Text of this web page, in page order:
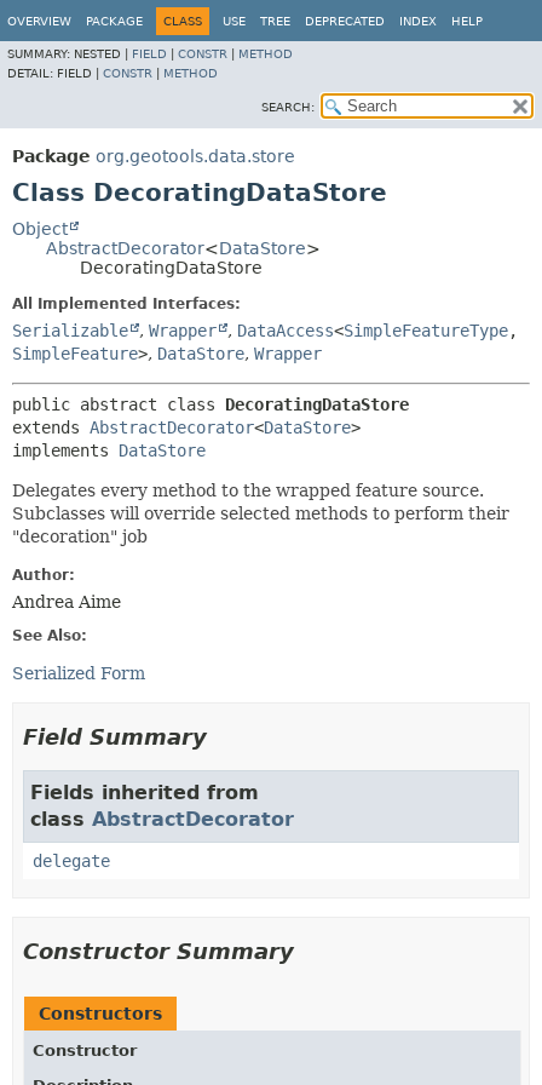
OVERVIEW PACKAGE CLASS USE TREE DEPRECATED INDEX HELP
SUMMARY: NESTED | FIELD CONSTR
METHOD
DETAIL: FIELD | CONSTR METHOD
SEARCH:
Package org.geotools.data.store
Class DecoratingDataStore
Object
AbstractDecorator<DataStore>
DecoratingDataStore
All Implemented Interfaces:
Serializable , Wrapper , DataAccess<SimpleFeatureType,
SimpleFeature>, DataStore, Wrapper
public abstract class DecoratingDataStore
extends AbstractDecorator<DataStore>
implements DataStore
Delegates every method to the wrapped feature source.
Subclasses will override selected methods to perform their
"decoration" job
Author:
Andrea Aime
See Also:
Serialized Form
Field Summary
Fields inherited from
class AbstractDecorator
delegate
Constructor Summary
Constructors
Constructor